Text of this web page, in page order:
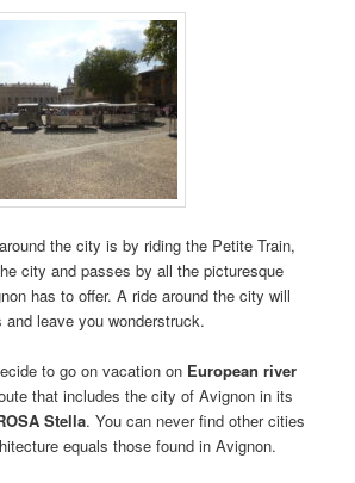
the city is by riding the Petite Train,
city and passes by all the picturesque
has to offer. A ride around the city will
leave you wonderstruck.
to go on vacation on European river
that includes the city of Avignon in its
Stella. You can never find other cities
equals those found in Avignon.